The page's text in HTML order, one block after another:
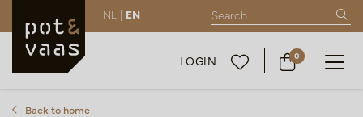
NL | EN
LOGIN 0
Back to home